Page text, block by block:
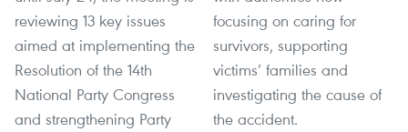
reviewing 13 key issues
aimed at implementing the
Resolution of the 14th
National Party Congress
and strengthening Party
focusing on caring for
survivors, supporting
victims’ families and
investigating the cause of
the accident.